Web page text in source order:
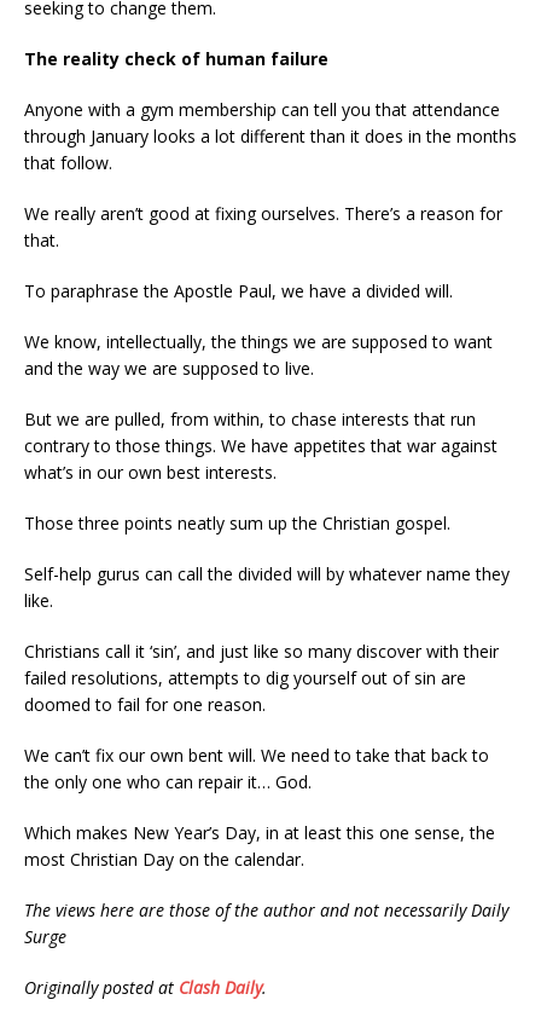
seeking to change them.
The reality check of human failure
Anyone with a gym membership can tell you that attendance
through January looks a lot different than it does in the months
that follow.
We really aren’t good at fixing ourselves. There’s a reason for
that.
To paraphrase the Apostle Paul, we have a divided will.
We know, intellectually, the things we are supposed to want
and the way we are supposed to live.
But we are pulled, from within, to chase interests that run
contrary to those things. We have appetites that war against
what’s in our own best interests.
Those three points neatly sum up the Christian gospel.
Self-help gurus can call the divided will by whatever name they
like.
Christians call it ‘sin’, and just like so many discover with their
failed resolutions, attempts to dig yourself out of sin are
doomed to fail for one reason.
We can’t fix our own bent will. We need to take that back to
the only one who can repair it… God.
Which makes New Year’s Day, in at least this one sense, the
most Christian Day on the calendar.
The views here are those of the author and not necessarily Daily
Surge
Originally posted at Clash Daily.